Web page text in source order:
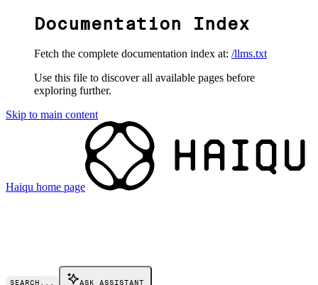
Documentation Index
Fetch the complete documentation index at: /llms.txt
Use this file to discover all available pages before
exploring further.
Skip to main content
Haiqu home page
SEARCH...
ASK ASSISTANT